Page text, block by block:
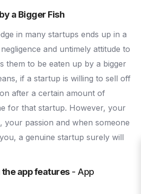
a Bigger Fish
in many startups ends up in a
and untimely attitude to
them to be eaten up by a bigger
if a startup is willing to sell off
after a certain amount of
for that startup. However, your
your passion and when someone
a genuine startup surely will
app features- App